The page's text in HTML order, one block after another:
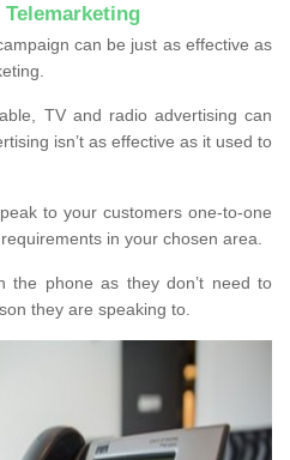
can be just as effective as
TV and radio advertising can
isn’t as effective as it used to
to your customers one-to-one
in your chosen area.
the phone as they don’t need to
they are speaking to.